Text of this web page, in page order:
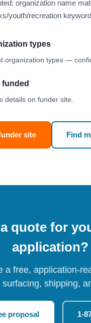
organization name
youth/recreation
types
organization types —
funded
details on funder site.
site Find
quote for
application?
a free, application-
shipping,
proposal 1-